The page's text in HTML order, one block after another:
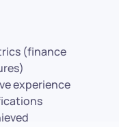
(finance
experience